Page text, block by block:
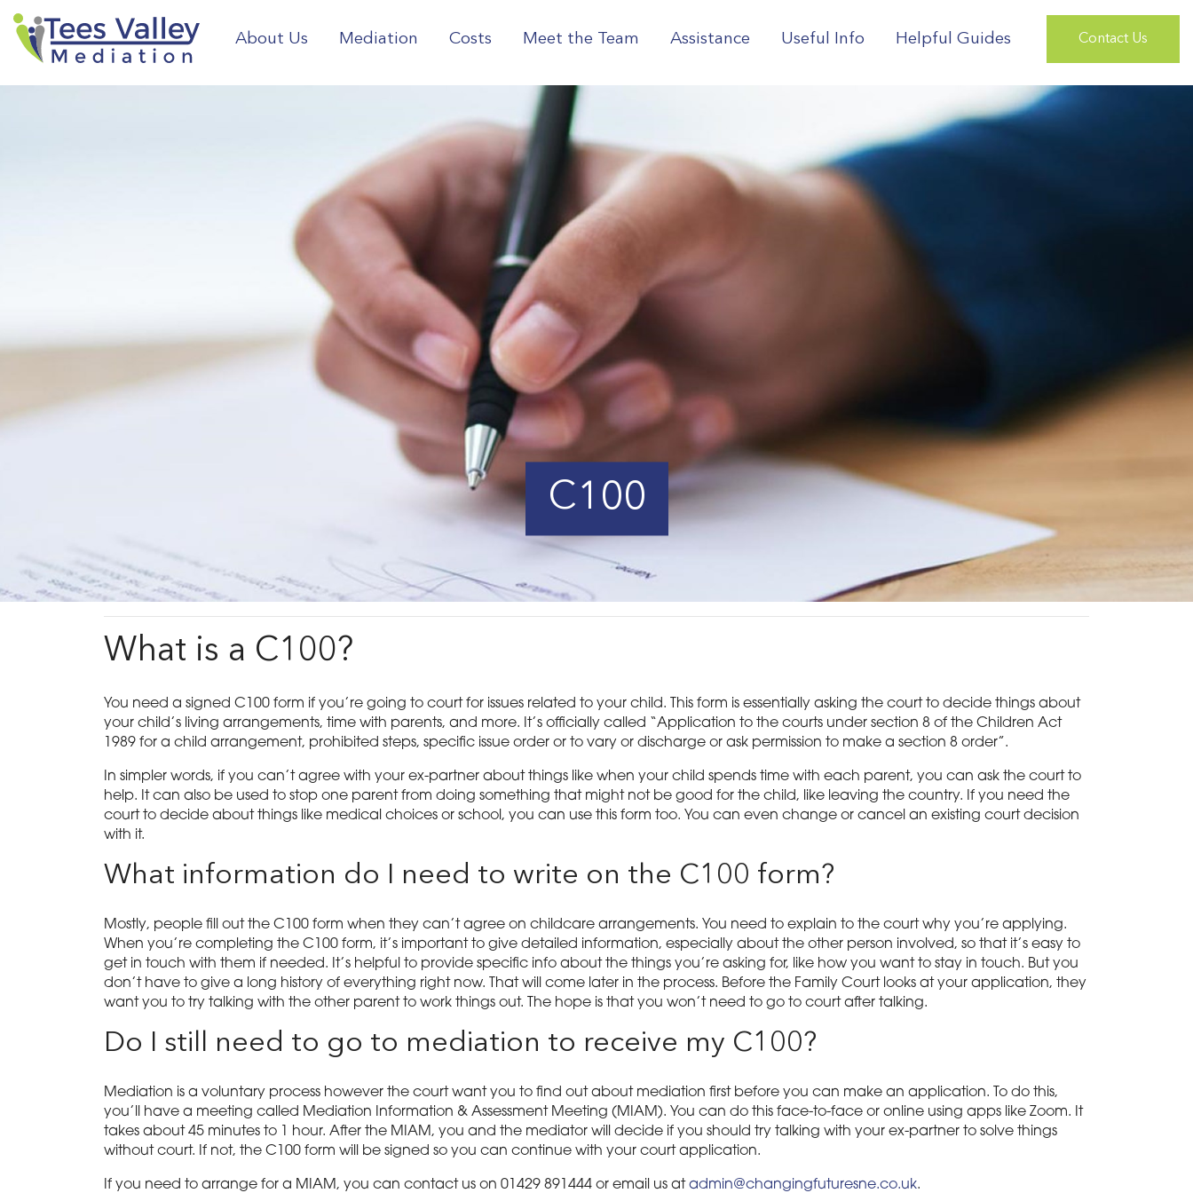
About Us Mediation Costs Meet the Team Assistance Useful Info Helpful Guides Contact Us
C100
What is a C100?
You need a signed C100 form if you’re going to court for issues related to your child. This form is essentially asking the court to decide things about
your child’s living arrangements, time with parents, and more. It’s officially called “Application to the courts under section 8 of the Children Act
1989 for a child arrangement, prohibited steps, specific issue order or to vary or discharge or ask permission to make a section 8 order”.
In simpler words, if you can’t agree with your ex-partner about things like when your child spends time with each parent, you can ask the court to
help. It can also be used to stop one parent from doing something that might not be good for the child, like leaving the country. If you need the
court to decide about things like medical choices or school, you can use this form too. You can even change or cancel an existing court decision
with it.
What information do I need to write on the C100 form?
Mostly, people fill out the C100 form when they can’t agree on childcare arrangements. You need to explain to the court why you’re applying.
When you’re completing the C100 form, it’s important to give detailed information, especially about the other person involved, so that it’s easy to
get in touch with them if needed. It’s helpful to provide specific info about the things you’re asking for, like how you want to stay in touch. But you
don’t have to give a long history of everything right now. That will come later in the process. Before the Family Court looks at your application, they
want you to try talking with the other parent to work things out. The hope is that you won’t need to go to court after talking.
Do I still need to go to mediation to receive my C100?
Mediation is a voluntary process however the court want you to find out about mediation first before you can make an application. To do this,
you’ll have a meeting called Mediation Information & Assessment Meeting (MIAM). You can do this face-to-face or online using apps like Zoom. It
takes about 45 minutes to 1 hour. After the MIAM, you and the mediator will decide if you should try talking with your ex-partner to solve things
without court. If not, the C100 form will be signed so you can continue with your court application.
If you need to arrange for a MIAM, you can contact us on 01429 891444 or email us at admin@changingfuturesne.co.uk.